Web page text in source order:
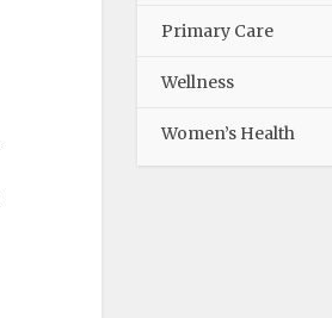
Primary Care
Wellness
Women’s Health